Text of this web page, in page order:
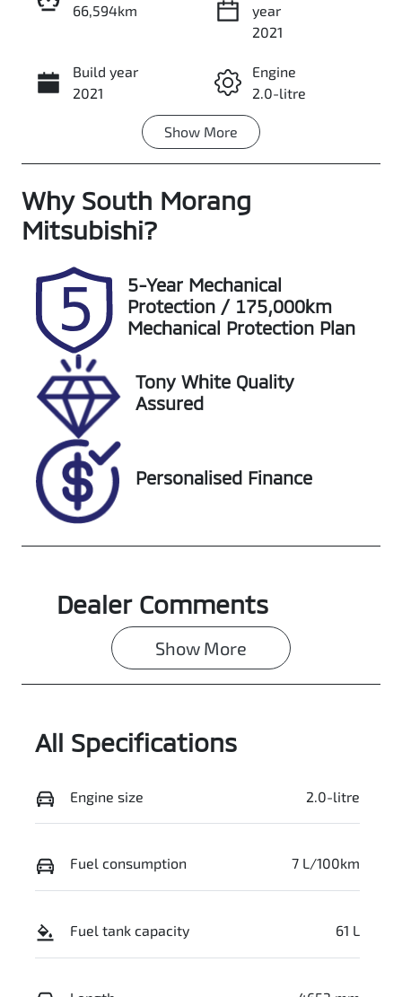
Enquire Now
Call Now
66,594km
year
2021
Build year
2021
Engine
2.0-litre
Transmission
Seats
Expires on
October 19,
2026
S20694
VIN
LGWEF6A50M
H953890
Colour
Show More
Why South Morang
Mitsubishi?
5-Year Mechanical
Protection / 175,000km
Mechanical Protection Plan
Tony White Quality
Assured
Personalised Finance
Dealer Comments
Show More
All Specifications
Engine size 2.0-litre
Fuel consumption 7 L/100km
Fuel tank capacity 61 L